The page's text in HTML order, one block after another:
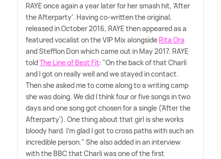
RAYE once again a year later for her smash hit, 'After
the Afterparty'. Having co-written the original,
released in October 2016, RAYE then appeared as a
featured vocalist on the VIP Mix alongside Rita Ora
and Stefflon Don which came out in May 2017. RAYE
toldThe Line of Best Fit: "On the back of that Charli
and I got on really well and we stayed in contact.
Then she asked me to come along to a writing camp
she was doing. We did I think four or five songs in two
days and one song got chosen for a single ('After the
Afterparty'). One thing about that girl is she works
bloody hard. I'm glad I got to cross paths with such an
incredible person." She also added in an interview
with the BBC that Charli was one of the first